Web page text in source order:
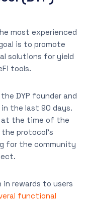
most experienced
is to promote
solutions for yield
tools.
DYP founder and
in the last 90 days.
at the time of the
protocol’s
for the community
in rewards to users
functional